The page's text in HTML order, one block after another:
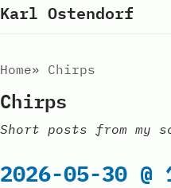
Karl Ostendorf
Home Chirps
Chirps
Short posts from my
2026-05-30 @